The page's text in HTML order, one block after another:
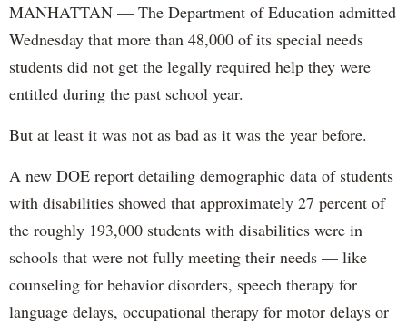
MANHATTAN — The Department of Education admitted
Wednesday that more than 48,000 of its special needs
students did not get the legally required help they were
entitled during the past school year.
But at least it was not as bad as it was the year before.
A new DOE report detailing demographic data of students
with disabilities showed that approximately 27 percent of
the roughly 193,000 students with disabilities were in
schools that were not fully meeting their needs — like
counseling for behavior disorders, speech therapy for
language delays, occupational therapy for motor delays or